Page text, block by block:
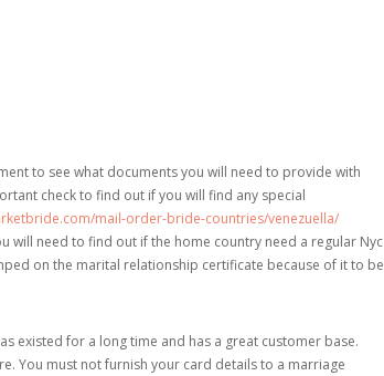
to see what documents you will need to provide with
check to find out if you will find any special
mail-order-bride-countries/venezuella/
will need to find out if the home country need a regular Nyc
on the marital relationship certificate because of it to be
existed for a long time and has a great customer base.
You must not furnish your card details to a marriage